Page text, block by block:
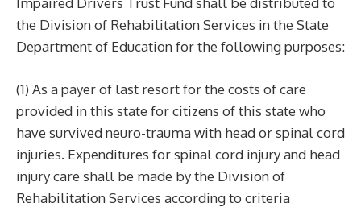
the Division of Rehabilitation Services in the State
Department of Education for the following purposes:
(1) As a payer of last resort for the costs of care
provided in this state for citizens of this state who
have survived neuro-trauma with head or spinal cord
injuries. Expenditures for spinal cord injury and head
injury care shall be made by the Division of
Rehabilitation Services according to criteria